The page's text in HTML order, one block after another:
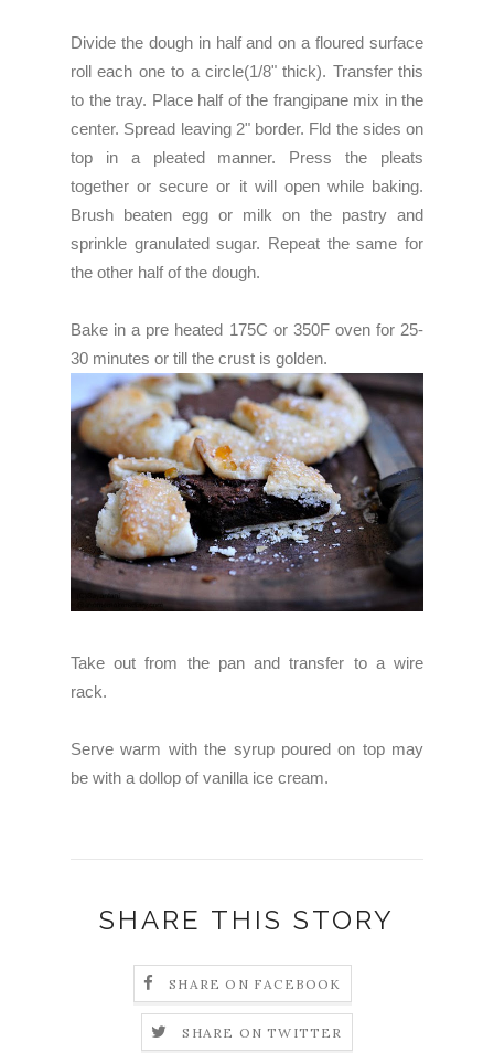
Divide the dough in half and on a floured surface
roll each one to a circle(1/8" thick). Transfer this
to the tray. Place half of the frangipane mix in the
center. Spread leaving 2" border. Fld the sides on
top in a pleated manner. Press the pleats
together or secure or it will open while baking.
Brush beaten egg or milk on the pastry and
sprinkle granulated sugar. Repeat the same for
the other half of the dough.
Bake in a pre heated 175C or 350F oven for 25-
30 minutes or till the crust is golden.
Take out from the pan and transfer to a wire
rack.
Serve warm with the syrup poured on top may
be with a dollop of vanilla ice cream.
SHARE THIS STORY
SHARE ON FACEBOOK
SHARE ON TWITTER